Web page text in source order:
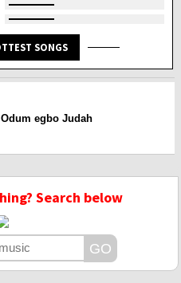
SONGS
egbo Judah
Search below